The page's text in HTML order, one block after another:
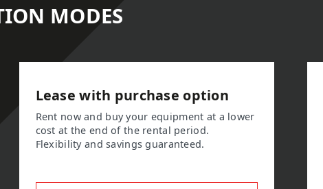
MODES
Lease with purchase option
Rent now and buy your equipment at a lower
cost at the end of the rental period.
Flexibility and savings guaranteed.